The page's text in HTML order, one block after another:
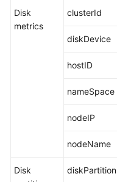
FAQs
Documentation
Disk
metrics
clusterId
diskDevice
hostID
nameSpace
nodeIP
nodeName
Disk
diskPartition